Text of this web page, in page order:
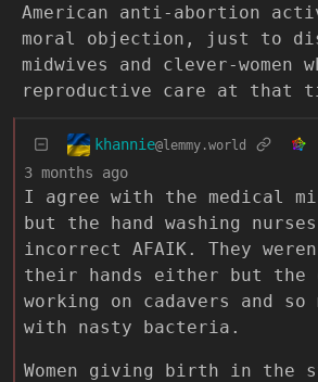
American anti-abortion
moral objection, just to
midwives and clever-women
reproductive care at that
khannie@lemmy.world
3 months ago
I agree with the medical
but the hand washing
incorrect AFAIK. They
their hands either but the
working on cadavers and so
with nasty bacteria.
Women giving birth in the